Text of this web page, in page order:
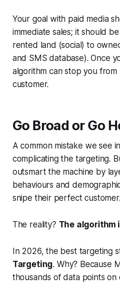
Your goal with paid media
immediate sales; it should
rented land (social) to
and SMS database). Once
algorithm can stop you from
customer.
Go Broad or Go
A common mistake we see
complicating the targeting.
outsmart the machine by
behaviours and
snipe their perfect customer.
The reality? The algorithm
In 2026, the best targeting
Targeting. Why? Because
thousands of data points on